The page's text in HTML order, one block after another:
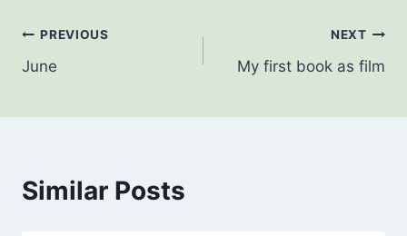
Post
navigation
PREVIOUS
June
NEXT
My first book as film
Similar Posts